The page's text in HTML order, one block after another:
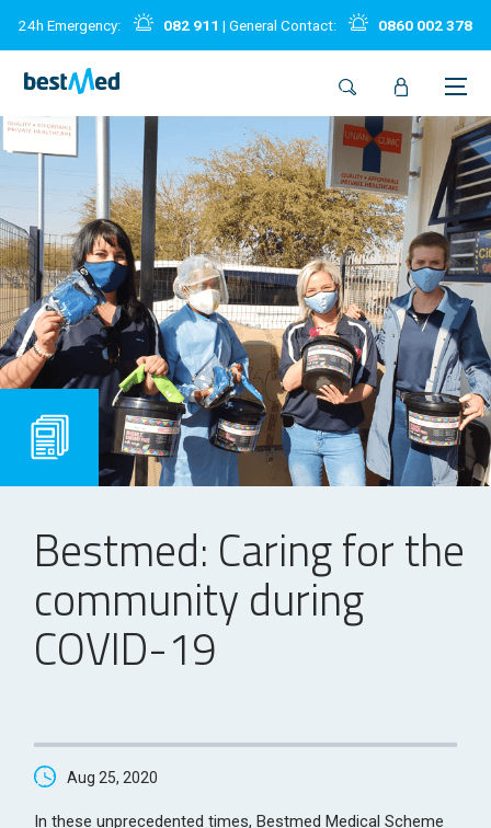
24h Emergency: 082 911 | General Contact: 0860 002 378
Bestmed: Caring for the
community during
COVID-19
Aug 25, 2020
In these unprecedented times, Bestmed Medical Scheme